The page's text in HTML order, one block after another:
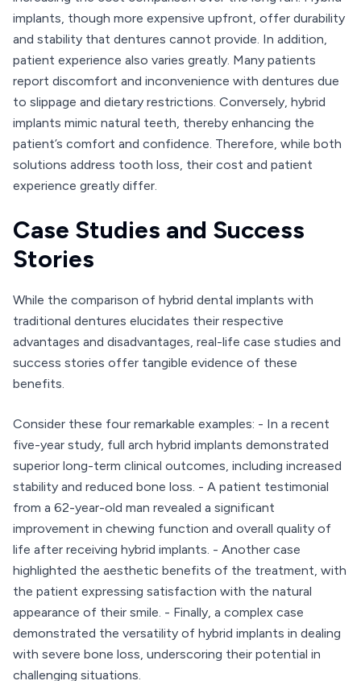
implants, though more expensive upfront, offer durability
and stability that dentures cannot provide. In addition,
patient experience also varies greatly. Many patients
report discomfort and inconvenience with dentures due
to slippage and dietary restrictions. Conversely, hybrid
implants mimic natural teeth, thereby enhancing the
patient’s comfort and confidence. Therefore, while both
solutions address tooth loss, their cost and patient
experience greatly differ.
Case Studies and Success
Stories
While the comparison of hybrid dental implants with
traditional dentures elucidates their respective
advantages and disadvantages, real-life case studies and
success stories offer tangible evidence of these
benefits.
Consider these four remarkable examples: - In a recent
five-year study, full arch hybrid implants demonstrated
superior long-term clinical outcomes, including increased
stability and reduced bone loss. - A patient testimonial
from a 62-year-old man revealed a significant
improvement in chewing function and overall quality of
life after receiving hybrid implants. - Another case
highlighted the aesthetic benefits of the treatment, with
the patient expressing satisfaction with the natural
appearance of their smile. - Finally, a complex case
demonstrated the versatility of hybrid implants in dealing
with severe bone loss, underscoring their potential in
challenging situations.